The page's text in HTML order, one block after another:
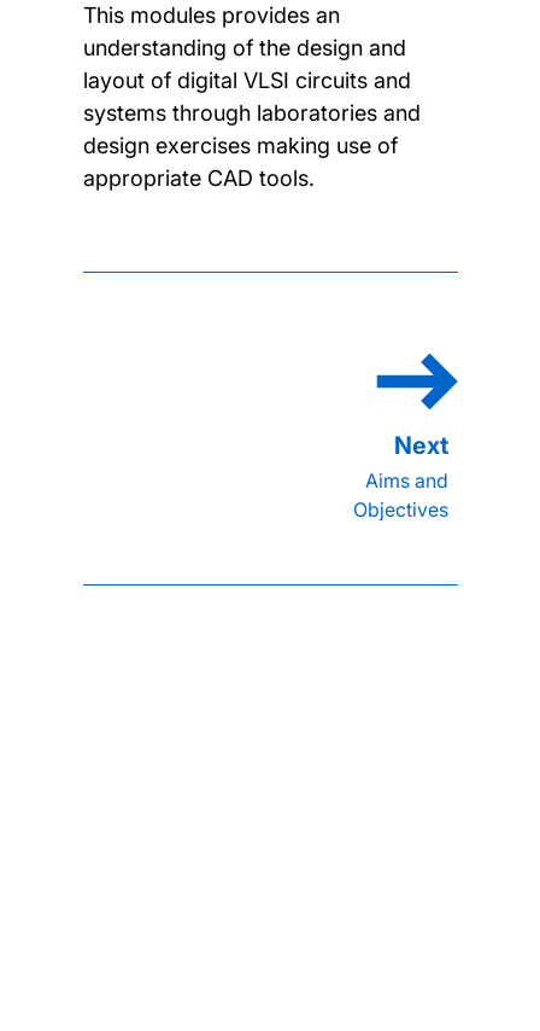
This modules provides an
understanding of the design and
layout of digital VLSI circuits and
systems through laboratories and
design exercises making use of
appropriate CAD tools.
Aims and
Objectives